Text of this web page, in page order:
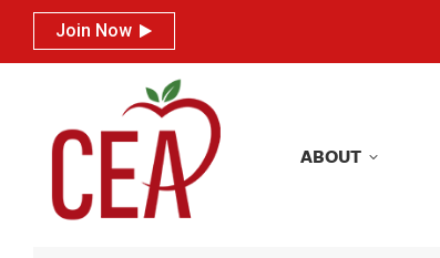
Join Now
ABOUT
Join Now
ABOUT